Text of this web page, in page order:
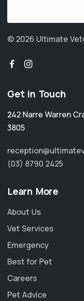
© 2026 Ultimate
Get in Touch
242 Narre Warren
3805
(03) 8790 2425
Learn More
About Us
Vet Services
Emergency
Best for Pet
Careers
Pet Advice